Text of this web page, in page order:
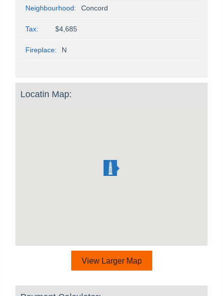
Neighbourhood: Concord
Tax: $4,685
Fireplace: N
Locatin Map:
View Larger Map